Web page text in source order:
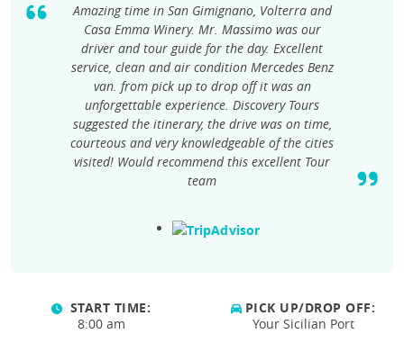
Amazing time in San Gimignano, Volterra and
Casa Emma Winery. Mr. Massimo was our
driver and tour guide for the day. Excellent
service, clean and air condition Mercedes Benz
van. from pick up to drop off it was an
unforgettable experience. Discovery Tours
suggested the itinerary, the drive was on time,
courteous and very knowledgeable of the cities
visited! Would recommend this excellent Tour
team
START TIME:
8:00 am
PICK UP/DROP OFF:
Your Sicilian Port